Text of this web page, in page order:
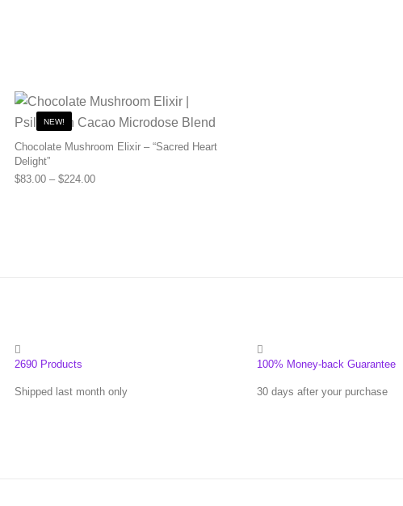
NEW!
Chocolate Mushroom Elixir – “Sacred Heart
Delight”
$83.00 – $224.00Price range: $83.00 through $224.00
2690 Products
Shipped last month only
100% Money-back Guarantee
30 days after your purchase